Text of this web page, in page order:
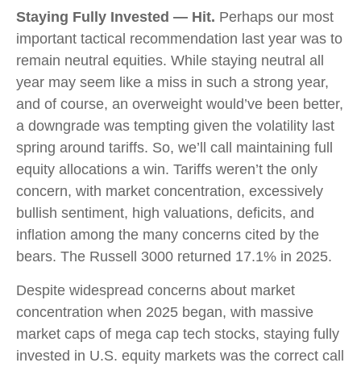
Staying Fully Invested — Hit. Perhaps our most
important tactical recommendation last year was to
remain neutral equities. While staying neutral all
year may seem like a miss in such a strong year,
and of course, an overweight would’ve been better,
a downgrade was tempting given the volatility last
spring around tariffs. So, we’ll call maintaining full
equity allocations a win. Tariffs weren’t the only
concern, with market concentration, excessively
bullish sentiment, high valuations, deficits, and
inflation among the many concerns cited by the
bears. The Russell 3000 returned 17.1% in 2025.
Despite widespread concerns about market
concentration when 2025 began, with massive
market caps of mega cap tech stocks, staying fully
invested in U.S. equity markets was the correct call